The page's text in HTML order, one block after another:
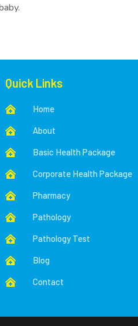
Quick Links
 Home
 About
 Basic Health Package
 Corporate Health Package
 Pharmacy
 Pathology
 Pathology Test
 Blog
 Contact